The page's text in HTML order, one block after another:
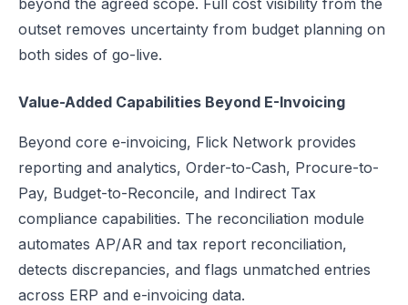
beyond the agreed scope. Full cost visibility from the
outset removes uncertainty from budget planning on
both sides of go-live.
Value-Added Capabilities Beyond E-Invoicing
Beyond core e-invoicing, Flick Network provides
reporting and analytics, Order-to-Cash, Procure-to-
Pay, Budget-to-Reconcile, and Indirect Tax
compliance capabilities. The reconciliation module
automates AP/AR and tax report reconciliation,
detects discrepancies, and flags unmatched entries
across ERP and e-invoicing data.